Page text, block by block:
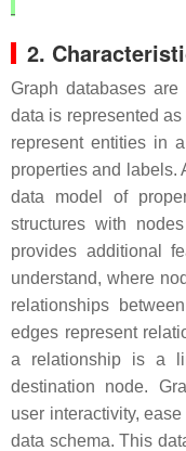
2.
Graph databases
data is represented
represent entities in
properties and labels.
data model of
structures with
provides additional
understand, where
relationships
edges represent
a relationship is a
destination node.
user interactivity,
data schema. This